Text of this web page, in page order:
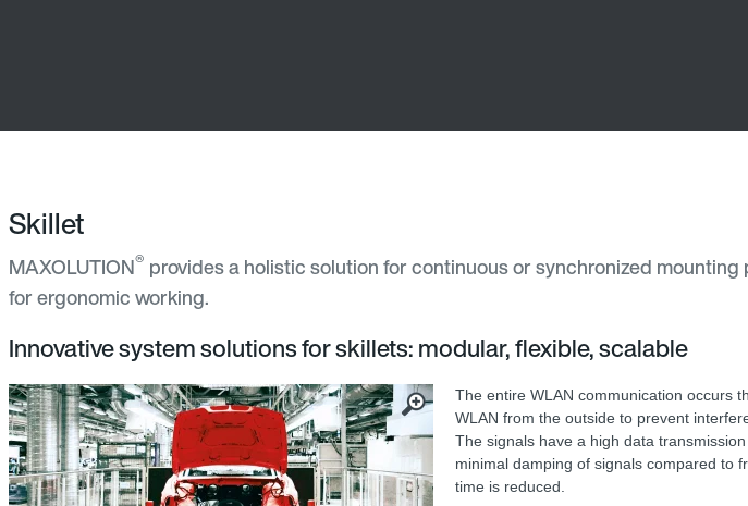
Skillet
MAXOLUTION® provides a holistic solution for continuous or synchronized
for ergonomic working.
Innovative system solutions for skillets: modular, flexible, scalable
The entire WLAN communication occurs
WLAN from the outside to prevent
The signals have a high data
minimal damping of signals compared to
time is reduced.